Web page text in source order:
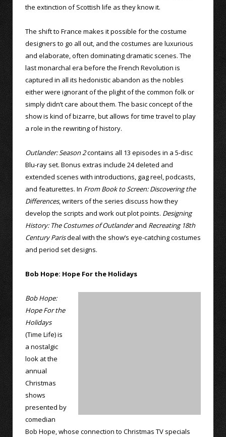
the extinction of Scottish life as they know it.
The shift to France makes it possible for the costume
designers to go all out, and the costumes are luxurious
and elaborate, often dominating dramatic scenes. The
last monarchal era before the French Revolution is
captured in all its hedonistic abandon as the nobles
either were ignorant of the plight of the common folk or
simply didn’t care about them. The basic concept of the
show is kind of bizarre, but allows for time travel to play
a role in the rewriting of history.
Outlander: Season 2contains all 13 episodes in a 5-disc
Blu-ray set. Bonus extras include 24 deleted and
extended scenes with introductions, gag reel, podcasts,
and featurettes. In From Book to Screen: Discovering the
Differences, writers of the series discuss how they
develop the scripts and work out plot points. Designing
History: The Costumes of Outlanderand Recreating 18th
Century Parisdeal with the show’s eye-catching costumes
and period set designs.
Bob Hope: Hope For the Holidays
Bob Hope:
Hope For the
Holidays
(Time Life) is
a nostalgic
look at the
annual
Christmas
shows
presented by
comedian
Bob Hope, whose connection to Christmas TV specials